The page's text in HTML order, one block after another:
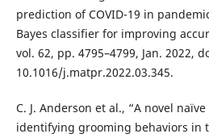
prediction of COVID-19 in
Bayes classifier for improving
vol. 62, pp. 4795–4799, Jan. 2022,
10.1016/j.matpr.2022.03.345.
C. J. Anderson et al., “A novel
identifying grooming behaviors in